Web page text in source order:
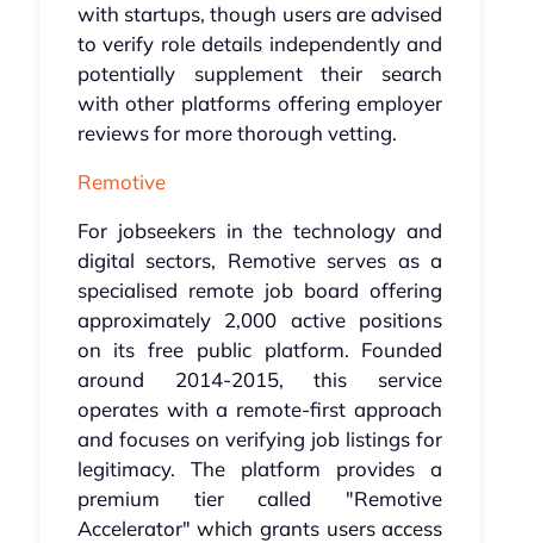
with startups, though users are advised
to verify role details independently and
potentially supplement their search
with other platforms offering employer
reviews for more thorough vetting.
Remotive
For jobseekers in the technology and
digital sectors, Remotive serves as a
specialised remote job board offering
approximately 2,000 active positions
on its free public platform. Founded
around 2014-2015, this service
operates with a remote-first approach
and focuses on verifying job listings for
legitimacy. The platform provides a
premium tier called "Remotive
Accelerator" which grants users access